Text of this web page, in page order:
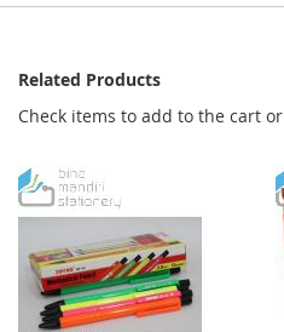
Related Products
Check items to add to the cart or